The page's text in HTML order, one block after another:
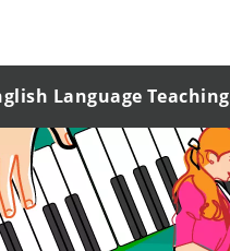
Language Teaching